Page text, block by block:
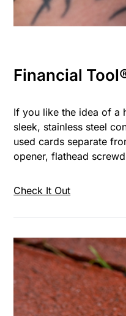
Financial
If you like the idea of a
sleek, stainless steel
used cards separate
opener, flathead
Check It Out